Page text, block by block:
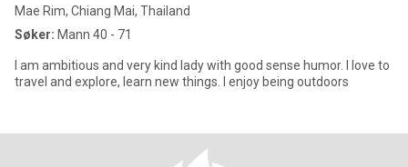
Mae Rim, Chiang Mai, Thailand
Søker: Mann 40 - 71
I am ambitious and very kind lady with good sense humor. I love to
travel and explore, learn new things. I enjoy being outdoors